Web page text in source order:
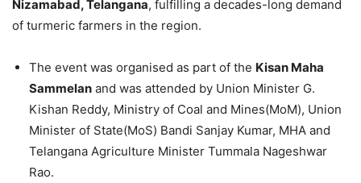
Nizamabad, Telangana, fulfilling a decades-long demand
of turmeric farmers in the region.
The event was organised as part of the Kisan Maha
Sammelan and was attended by Union Minister G.
Kishan Reddy, Ministry of Coal and Mines(MoM), Union
Minister of State(MoS) Bandi Sanjay Kumar, MHA and
Telangana Agriculture Minister Tummala Nageshwar
Rao.